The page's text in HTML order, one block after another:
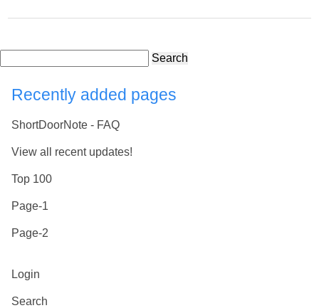
Search
Recently added pages
ShortDoorNote - FAQ
View all recent updates!
Top 100
Page-1
Page-2
Login
Search